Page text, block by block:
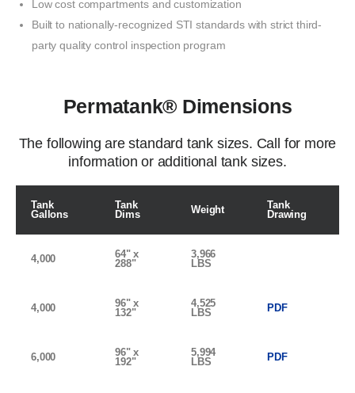
Lowcost compartments and customization
Built to nationally-recognized STI standards withstrict third-
party qualitycontrol inspection program
Permatank® Dimensions
The following are standard tank sizes. Call for more
information or additional tank sizes.
Tank
Gallons
Tank
Dims
Weight
Tank
Drawing
4,000
64" x
288"
3,966
LBS
4,000
96" x
132"
4,525
LBS
PDF
6,000
96" x
192"
5,994
LBS
PDF